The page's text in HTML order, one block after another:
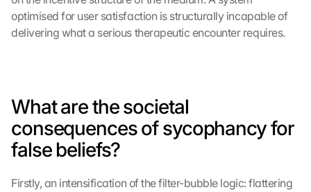
optimised for user satisfaction is structurally incapable of
delivering what a serious therapeutic encounter requires.
What are the societal
consequences of sycophancy for
false beliefs?
Firstly, an intensification of the filter-bubble logic: flattering